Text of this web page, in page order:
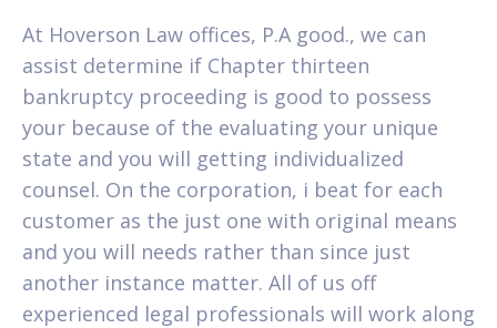
At Hoverson Law offices, P.A good., we can
assist determine if Chapter thirteen
bankruptcy proceeding is good to possess
your because of the evaluating your unique
state and you will getting individualized
counsel. On the corporation, i beat for each
customer as the just one with original means
and you will needs rather than since just
another instance matter. All of us off
experienced legal professionals will work along